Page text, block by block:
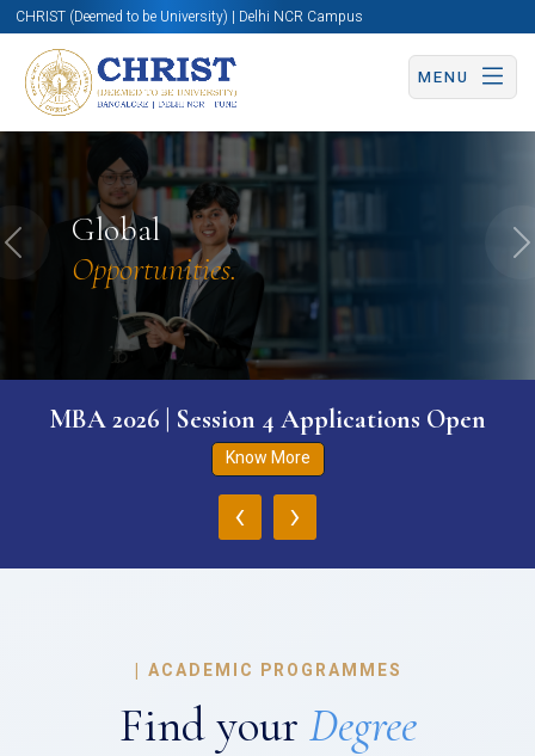
CHRIST (Deemed to be University) | Delhi NCR Campus
MENU
Global
Opportunities.
Previous
MBA 2026 | Session 4 Applications Open
Know More
‹ ›
| ACADEMIC PROGRAMMES
Find your Degree